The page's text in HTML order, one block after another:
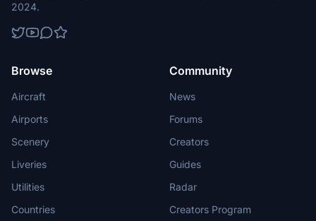
2024.
Browse
Aircraft
Airports
Scenery
Liveries
Utilities
Countries
Community
News
Forums
Creators
Guides
Radar
Creators Program